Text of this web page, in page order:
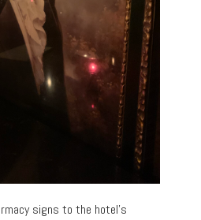
signs to the hotel’s